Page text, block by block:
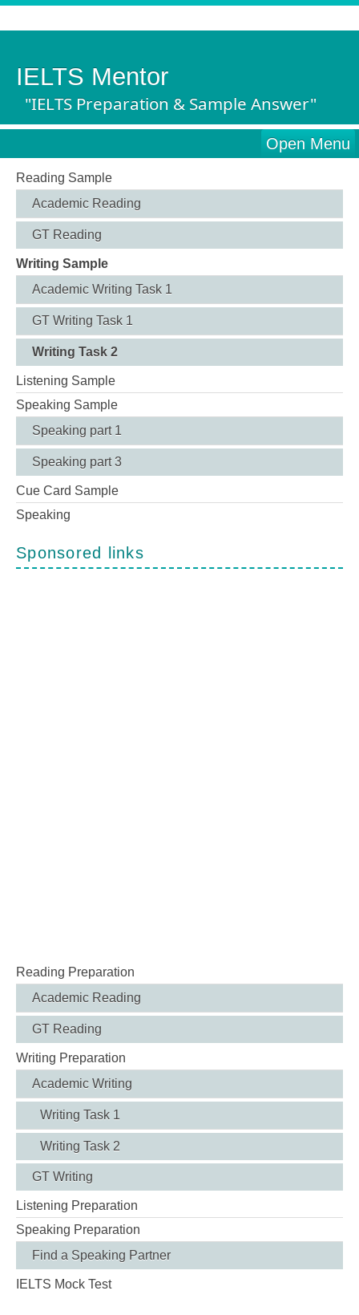
IELTS Mentor
"IELTS Preparation & Sample Answer"
Open Menu
Reading Sample
Academic Reading
GT Reading
Writing Sample
Academic Writing Task 1
GT Writing Task 1
Writing Task 2
Listening Sample
Speaking Sample
Speaking part 1
Speaking part 3
Cue Card Sample
Speaking
Sponsored links
Reading Preparation
Academic Reading
GT Reading
Writing Preparation
Academic Writing
Writing Task 1
Writing Task 2
GT Writing
Listening Preparation
Speaking Preparation
Find a Speaking Partner
IELTS Mock Test